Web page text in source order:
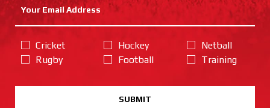
Cricket
Rugby
Hockey
Football
Netball
Training
SUBMIT